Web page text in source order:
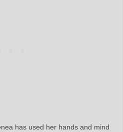
has used her hands and mind